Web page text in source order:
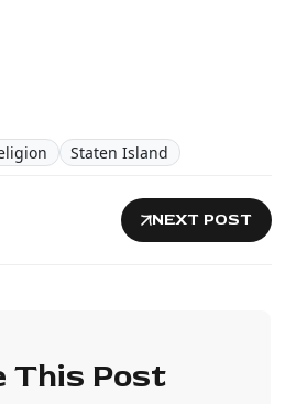
Staten Island
NEXT POST
This Post